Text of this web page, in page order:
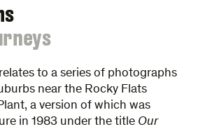
relates to a series of photographs
near the Rocky Flats
a version of which was
in 1983 under the title Our